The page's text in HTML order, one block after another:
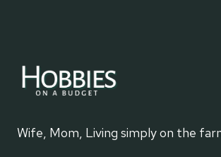
Wife, Mom, Living simply on the